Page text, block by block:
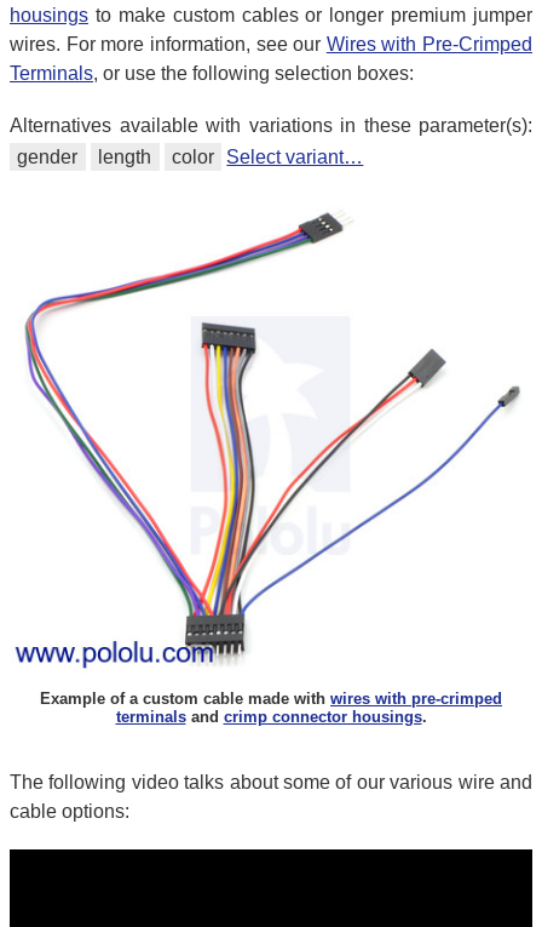
housings to make custom cables or longer premium jumper
wires. For more information, see our Wires with Pre-Crimped
Terminals, or use the following selection boxes:
Alternatives available with variations in these parameter(s):
gender
length color Select variant…
Example of a custom cable made with wires with pre-crimped
terminalsand crimp connector housings.
The following video talks about some of our various wire and
cable options: